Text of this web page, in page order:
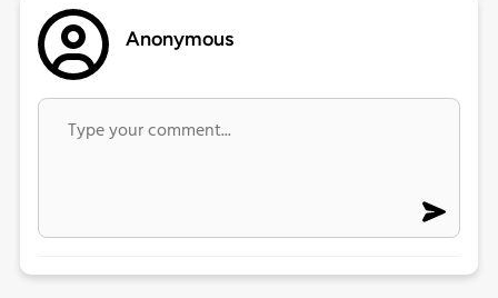
Anonymous